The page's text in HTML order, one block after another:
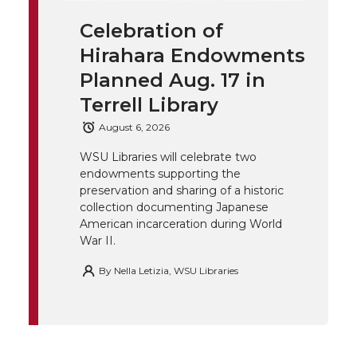
c
e
B
o
o
k
n
k
e
d
i
n
e
m
a
i
l
k
Celebration of
Hirahara Endowments
Planned Aug. 17 in
Terrell Library
August 6, 2026
WSU Libraries will celebrate two
endowments supporting the
preservation and sharing of a historic
collection documenting Japanese
American incarceration during World
War II.
By Nella Letizia, WSU Libraries